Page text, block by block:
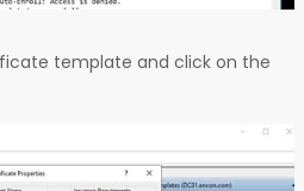
template and click on the